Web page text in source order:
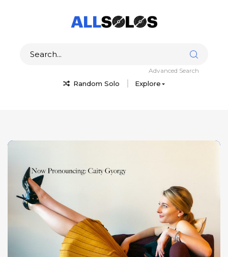
Random Solo Explore
Advanced Search